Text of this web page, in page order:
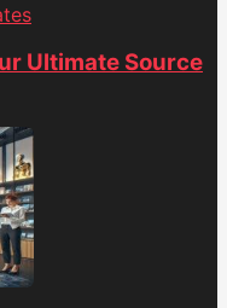
Ultimate Source